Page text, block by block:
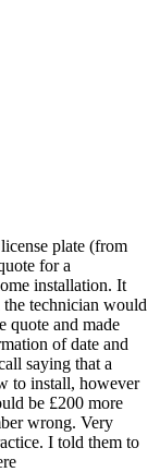
plate (from
for a
installation. It
technician would
quote and made
of date and
saying that a
to install, however
be £200 more
wrong. Very
I told them to